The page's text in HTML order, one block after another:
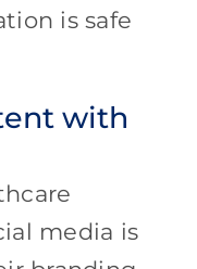
is safe
with
media is